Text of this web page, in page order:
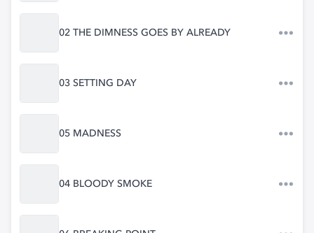
02 THE DIMNESS GOES BY ALREADY
03 SETTING DAY
05 MADNESS
04 BLOODY SMOKE